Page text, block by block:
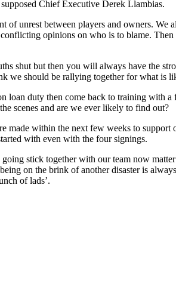
Chief Executive Derek Llambias.
unrest between players and owners. We
opinions on who is to blame.
shut but then you will always have the
we should be rallying together for what is
loan duty then come back to training with
scenes and are we ever likely to find out?
within the next few weeks to
with even with the four signings.
stick together with our team now
on the brink of another disaster is
of lads’.